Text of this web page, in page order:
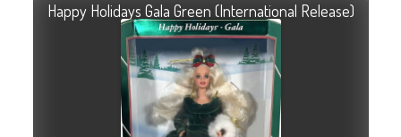
Happy Holidays Gala Green (International Release)